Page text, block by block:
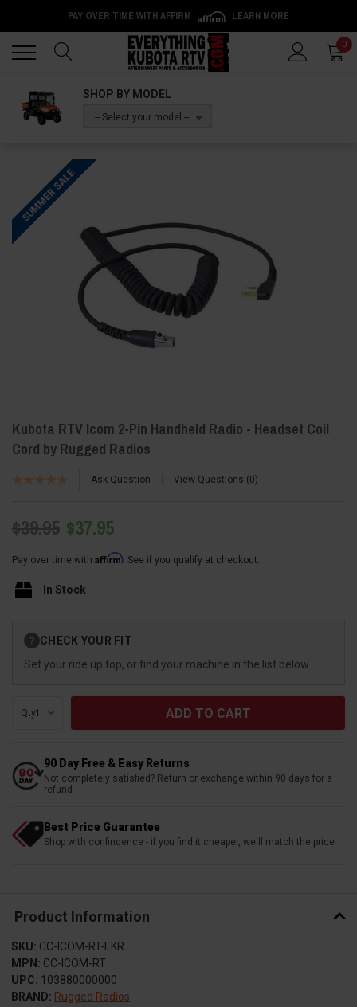
PAY OVER TIME WITH AFFIRM LEARN MORE
0
SHOP BY MODEL
-- Select your model --
SUMMER SALE
Kubota RTV Icom 2-Pin Handheld Radio - Headset Coil
Cord by Rugged Radios
Ask Question View Questions 0
$39.95 $37.95
Pay over time with Affirm. See if you qualify at checkout.
In Stock
Stock:
? CHECK YOUR FIT
Set your ride up top, or find your machine in the list below.
Qty:
90 Day Free & Easy Returns
Not completely satisfied? Return or exchange within 90 days for a
refund
Best Price Guarantee
Shop with confindence - if you find it cheaper, we'll match the price
Product Information
SKU: CC-ICOM-RT-EKR
MPN: CC-ICOM-RT
UPC: 103880000000
BRAND: Rugged Radios